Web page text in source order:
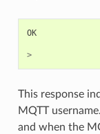
OK
>
This response
MQTT
and when the